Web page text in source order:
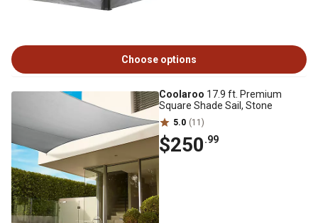
Choose options
Coolaroo 17.9 ft. Premium
Square Shade Sail, Stone
5.0 (11)
$250.99